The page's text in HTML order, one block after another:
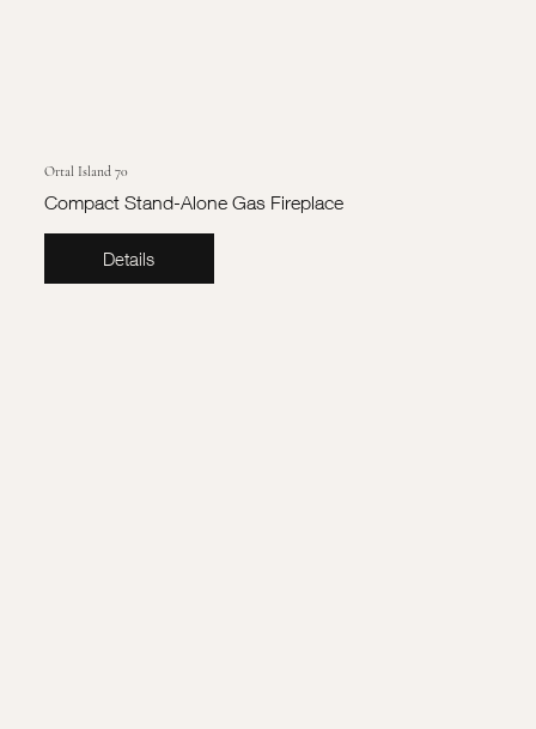
Ortal Island 70
Compact Stand-Alone Gas Fireplace
Details